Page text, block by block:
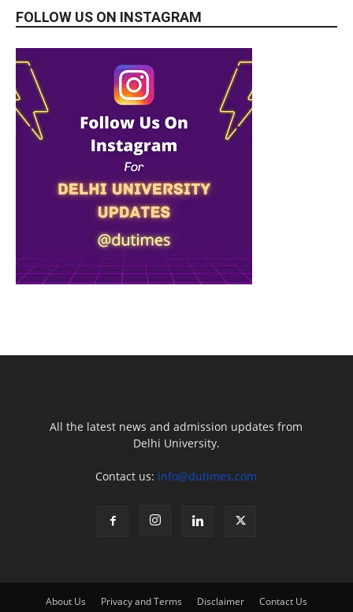
FOLLOW US ON INSTAGRAM
All the latest news and admission updates from
Delhi University.
Contact us: info@dutimes.com
About Us Privacy and Terms Disclaimer Contact Us